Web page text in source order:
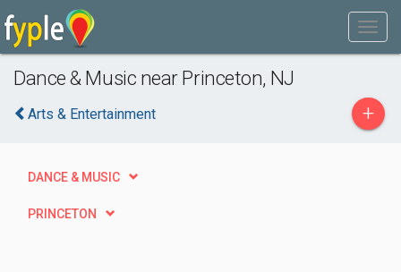
Dance & Music near Princeton, NJ
Arts & Entertainment +
DANCE & MUSIC
PRINCETON